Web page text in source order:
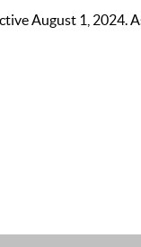
August 1, 2024.